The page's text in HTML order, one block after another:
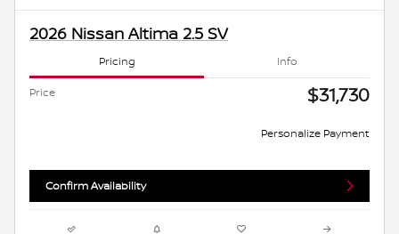
2026 Nissan Altima 2.5 SV
Pricing Info
Price $31,730
Personalize Payment
Confirm Availability